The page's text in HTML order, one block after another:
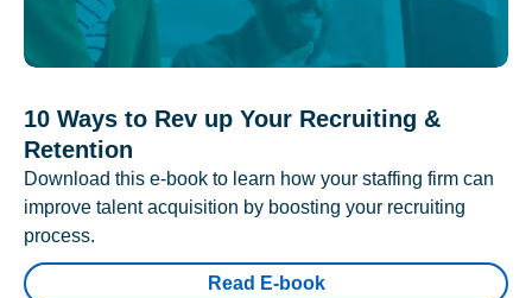
10 Ways to Rev up Your Recruiting &
Retention
Download this e-book to learn how your staffing firm can
improve talent acquisition by boosting your recruiting
process.
Read E-book